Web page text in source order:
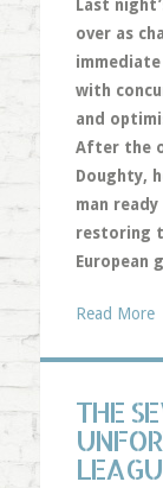
Last
over as
with
and
After the
Doughty,
man
restoring
European
Read More
THE